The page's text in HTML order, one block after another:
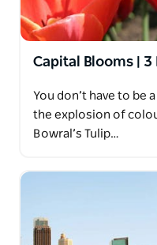
Capital Blooms | 3
You don’t have to be
the explosion of
Bowral’s Tulip…